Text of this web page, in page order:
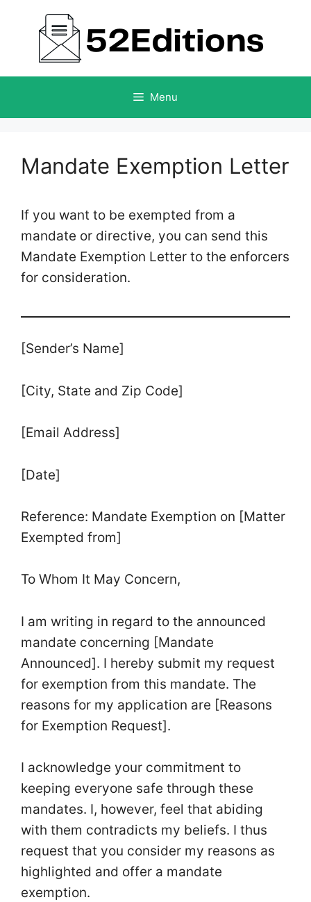
content
Menu
Mandate Exemption Letter
If you want to be exempted from a
mandate or directive, you can send this
Mandate Exemption Letter to the enforcers
for consideration.
[Sender’s Name]
[City, State and Zip Code]
[Email Address]
[Date]
Reference: Mandate Exemption on [Matter
Exempted from]
To Whom It May Concern,
I am writing in regard to the announced
mandate concerning [Mandate
Announced]. I hereby submit my request
for exemption from this mandate. The
reasons for my application are [Reasons
for Exemption Request].
I acknowledge your commitment to
keeping everyone safe through these
mandates. I, however, feel that abiding
with them contradicts my beliefs. I thus
request that you consider my reasons as
highlighted and offer a mandate
exemption.